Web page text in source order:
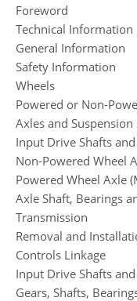
Foreword
Technical Information
General Information
Safety Information
Wheels
Powered or Non-
Axles and Suspension
Input Drive Shafts
Non-Powered Wheel
Powered Wheel Axle
Axle Shaft, Bearings
Transmission
Removal and
Controls Linkage
Input Drive Shafts
Gears, Shafts,